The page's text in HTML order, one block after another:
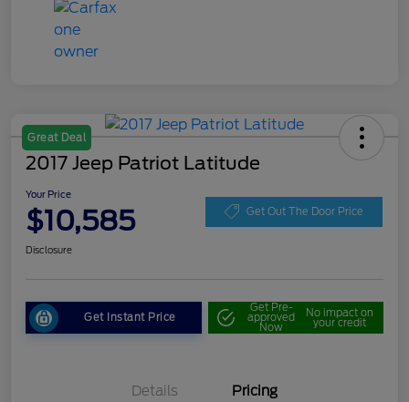
Great Deal
2017 Jeep Patriot Latitude
Your Price
$10,585 Get Out The Door Price
Disclosure
Get Instant Price
Get Pre-
approved
Now
No impact on
your credit
Details Pricing